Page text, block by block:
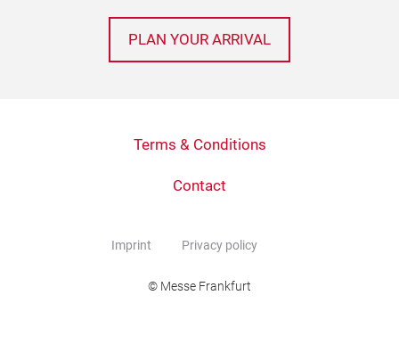
PLAN YOUR ARRIVAL
Terms & Conditions
Contact
Imprint Privacy policy
© Messe Frankfurt